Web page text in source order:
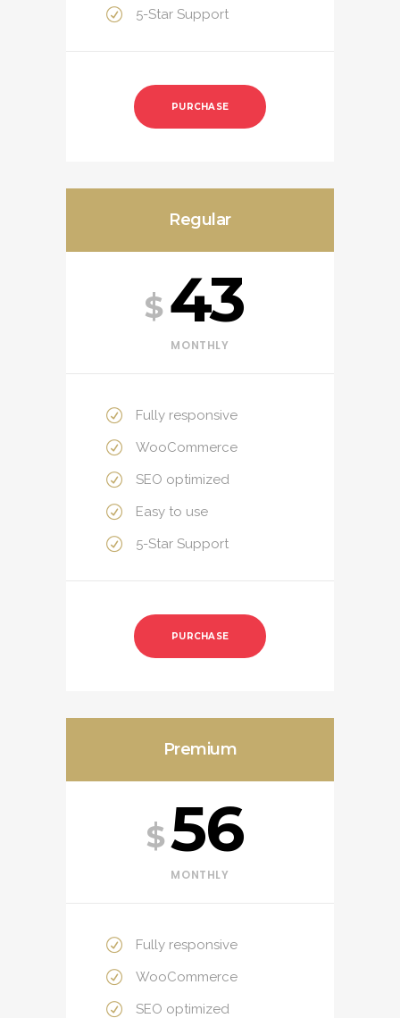
5-Star Support
PURCHASE
Regular
$ 43
MONTHLY
Fully responsive
WooCommerce
SEO optimized
Easy to use
5-Star Support
PURCHASE
Premium
$56
MONTHLY
Fully responsive
WooCommerce
SEO optimized